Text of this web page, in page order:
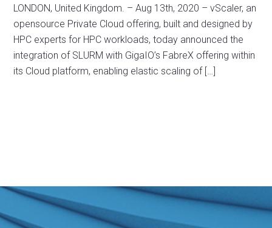
LONDON, United Kingdom. – Aug 13th, 2020 – vScaler, an
opensource Private Cloud offering, built and designed by
HPC experts for HPC workloads, today announced the
integration of SLURM with GigaIO’s FabreX offering within
its Cloud platform, enabling elastic scaling of […]